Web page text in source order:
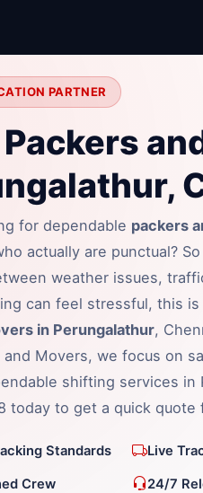
PARTNER
for dependable packers
actually are punctual?
weather issues,
can feel stressful, this
in Perungalathur,
and Movers, we focus on
shifting services in
today to get a quick quote
Standards Live
Crew 24/7